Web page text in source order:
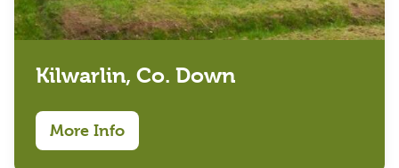
Kilwarlin, Co. Down
More Info